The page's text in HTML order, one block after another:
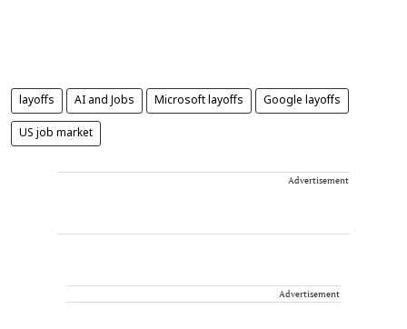
layoffs AI and Jobs Microsoft layoffs Google layoffs
US job market
Advertisement
Advertisement